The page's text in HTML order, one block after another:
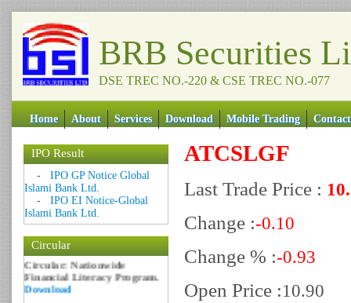
BRB Securities
DSE TREC NO.-220 & CSE TREC NO.-077
Home About Services Download Mobile Trading Contact
IPO Result
- IPO GP Notice Global
Islami Bank Ltd.
- IPO EI Notice-Global
Islami Bank Ltd.
Circular
Date: 09 Sep 2018
Circular: NOTICE OF
MARGIN EQUITY
Download
Date: 06 Feb 2017
Circular: Nationwide
Financial Literacy Program.
Download
ATCSLGF
Last Trade Price :
Change :-0.10
Change % :-0.93
Open Price :10.90